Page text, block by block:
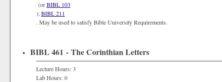
(orBIBL 103
);BIBL 211
. May be used to satisfy Bible University Requirements.
BIBL 461 - The Corinthian Letters
Lecture Hours: 3
Lab Hours: 0